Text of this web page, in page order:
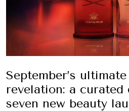
September’s
revelation: a
seven new beauty